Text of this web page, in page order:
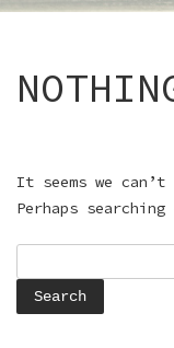
It seems we
Perhaps
for: